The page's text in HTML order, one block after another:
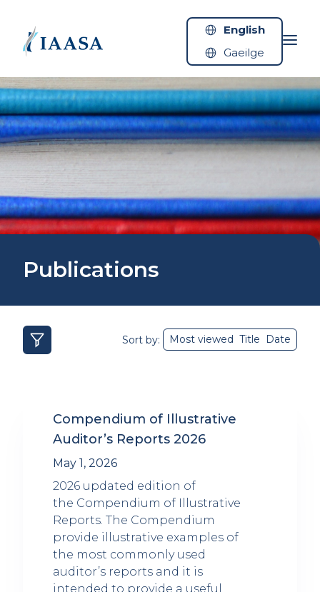
English
Gaeilge
Publications
Sort by: Most viewed Title Date
Compendium of Illustrative
Auditor’s Reports 2026
May 1, 2026
2026 updated edition of
the Compendium of Illustrative
Reports. The Compendium
provide illustrative examples of
the most commonly used
auditor’s reports and it is
intended to provide a useful